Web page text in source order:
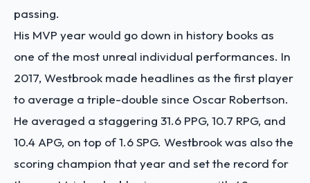
passing.
His MVP year would go down in history books as
one of the most unreal individual performances. In
2017, Westbrook made headlines as the first player
to average a triple-double since Oscar Robertson.
He averaged a staggering 31.6 PPG, 10.7 RPG, and
10.4 APG, on top of 1.6 SPG. Westbrook was also the
scoring champion that year and set the record for